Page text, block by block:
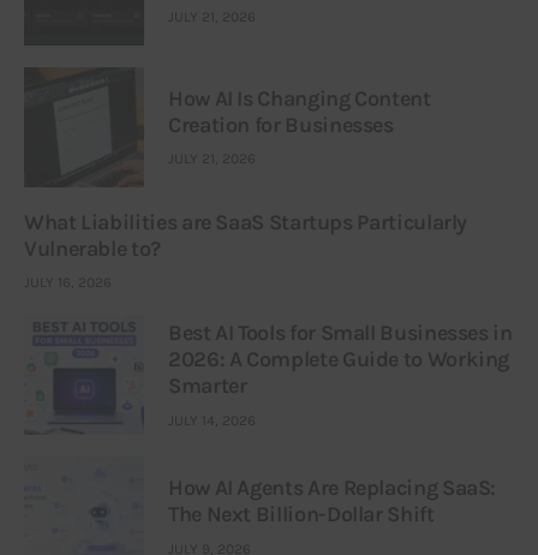
JULY 21, 2026
How AI Is Changing Content
Creation for Businesses
JULY 21, 2026
What Liabilities are SaaS Startups Particularly
Vulnerable to?
JULY 16, 2026
Best AI Tools for Small Businesses in
2026: A Complete Guide to Working
Smarter
JULY 14, 2026
How AI Agents Are Replacing SaaS:
The Next Billion-Dollar Shift
JULY 9, 2026